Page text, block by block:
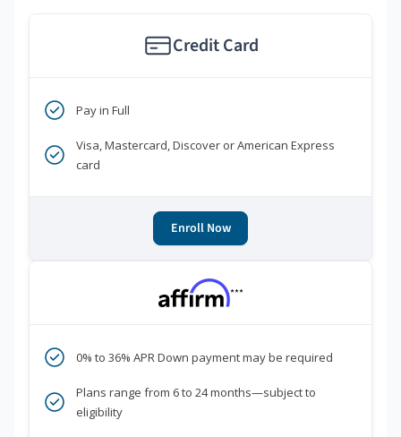
Credit Card
Pay in Full
Visa, Mastercard, Discover or American Express
card
Enroll Now
***
0% to 36% APR Down payment may be required
Plans range from 6 to 24 months—subject to
eligibility